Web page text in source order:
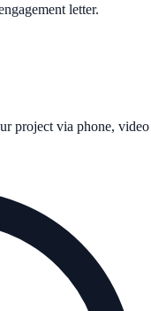
letter.
project via phone, video